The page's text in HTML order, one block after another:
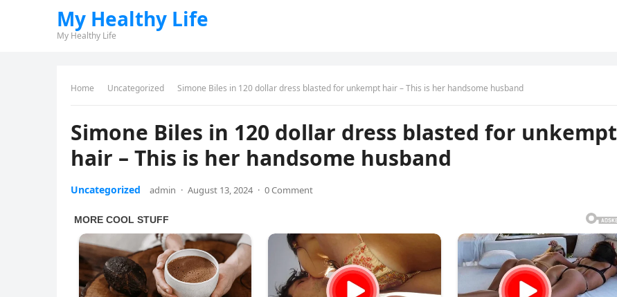
My Healthy Life
My Healthy Life
Home Uncategorized Simone Biles in 120 dollar dress blasted for unkempt hair – This is her handsome husband
Simone Biles in 120 dollar dress blasted for unkempt
hair – This is her handsome husband
Uncategorized admin · August 13, 2024 · 0 Comment